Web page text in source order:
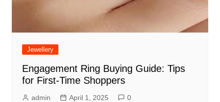
Jewellery
Engagement Ring Buying Guide: Tips
for First-Time Shoppers
admin April 1, 2025 0